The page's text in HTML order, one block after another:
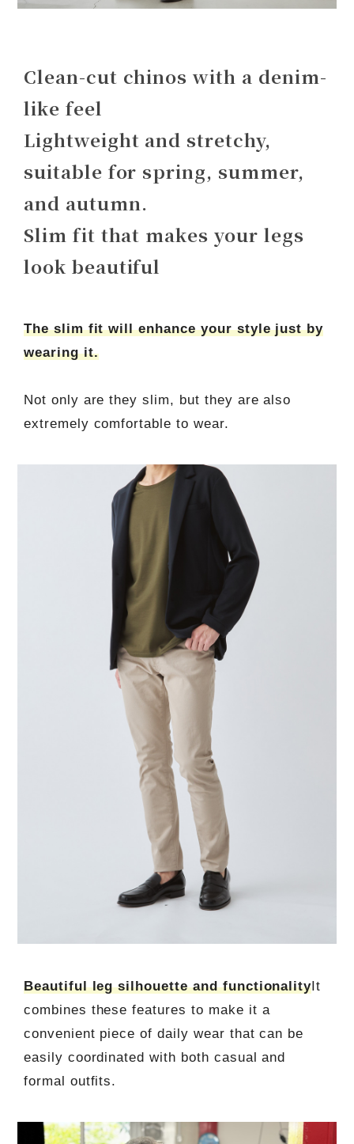
Clean-cut chinos with a denim-
like feel
Lightweight and stretchy,
suitable for spring, summer,
and autumn.
Slim fit that makes your legs
look beautiful
The slim fit will enhance your style just by
wearing it.
Not only are they slim, but they are also
extremely comfortable to wear.
Beautiful leg silhouette and functionalityIt
combines these features to make it a
convenient piece of daily wear that can be
easily coordinated with both casual and
formal outfits.